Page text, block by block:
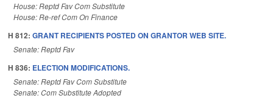
House: Reptd Fav Com Substitute
House: Re-ref Com On Finance
H 812: GRANT RECIPIENTS POSTED ON GRANTOR WEB SITE.
Senate: Reptd Fav
H 836: ELECTION MODIFICATIONS.
Senate: Reptd Fav Com Substitute
Senate: Com Substitute Adopted